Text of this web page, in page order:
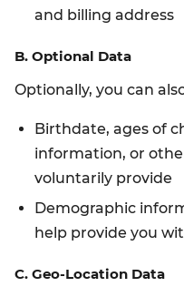
and billing address
B. Optional Data
Optionally, you can
Birthdate, ages of
information, or
voluntarily provide
Demographic
help provide you
C. Geo-Location Data